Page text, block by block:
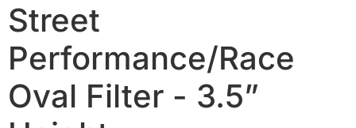
Street
Performance/Race
Oval Filter - 3.5”